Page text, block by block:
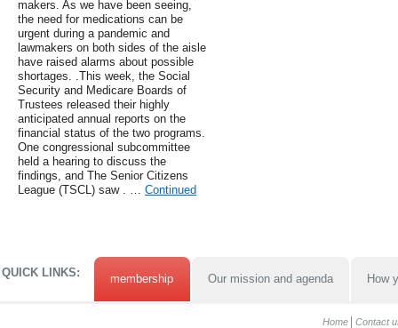
makers. As we have been seeing,
the need for medications can be
urgent during a pandemic and
lawmakers on both sides of the aisle
have raised alarms about possible
shortages. .This week, the Social
Security and Medicare Boards of
Trustees released their highly
anticipated annual reports on the
financial status of the two programs.
One congressional subcommittee
held a hearing to discuss the
findings, and The Senior Citizens
League (TSCL) saw . … Continued
QUICK LINKS: membership Our mission and agenda How
Home Contact